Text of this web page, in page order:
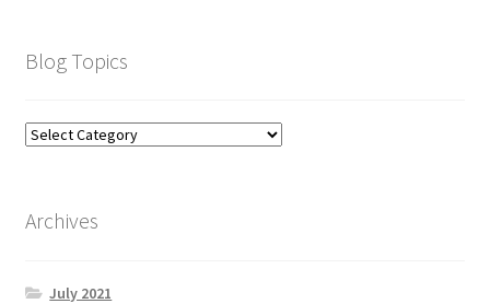
Blog Topics
Archives
July 2021